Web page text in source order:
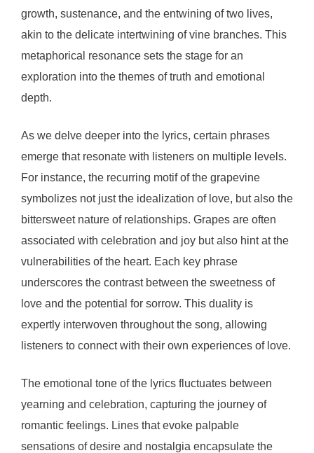
growth, sustenance, and the entwining of two lives,
akin to the delicate intertwining of vine branches. This
metaphorical resonance sets the stage for an
exploration into the themes of truth and emotional
depth.
As we delve deeper into the lyrics, certain phrases
emerge that resonate with listeners on multiple levels.
For instance, the recurring motif of the grapevine
symbolizes not just the idealization of love, but also the
bittersweet nature of relationships. Grapes are often
associated with celebration and joy but also hint at the
vulnerabilities of the heart. Each key phrase
underscores the contrast between the sweetness of
love and the potential for sorrow. This duality is
expertly interwoven throughout the song, allowing
listeners to connect with their own experiences of love.
The emotional tone of the lyrics fluctuates between
yearning and celebration, capturing the journey of
romantic feelings. Lines that evoke palpable
sensations of desire and nostalgia encapsulate the